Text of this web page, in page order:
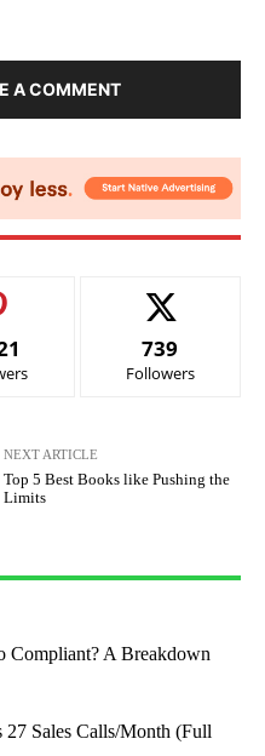
A COMMENT
739
Followers
NEXT ARTICLE
Top 5 Best Books like Pushing the
Limits
Compliant? A Breakdown
Sales Calls/Month (Full